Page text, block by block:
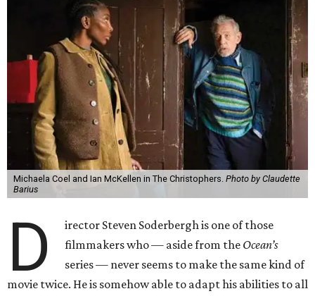
Michaela Coel and Ian McKellen in The Christophers. Photo by Claudette
Barius
D
irector Steven Soderbergh is one of those
filmmakers who — aside from the Ocean’s
series — never seems to make the same kind of
movie twice. He is somehow able to adapt his abilities to all